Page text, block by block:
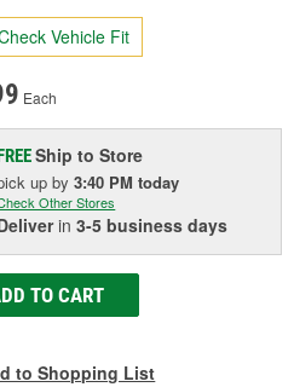
Vehicle Fit
Each
Ship to Store
upby3:40 PM today
Other Stores
in3-5 business days
TO CART
to Shopping List